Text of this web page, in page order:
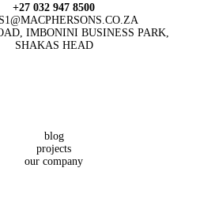
+27 032 947 8500
IMBONINI BUSINESS PARK,
SHAKAS HEAD
blog
projects
our company